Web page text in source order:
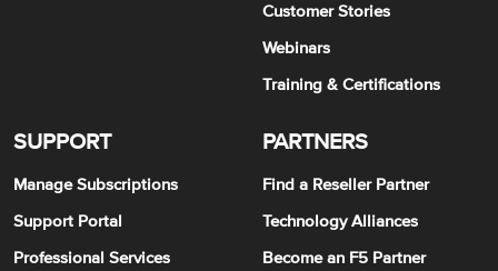
Customer Stories
Webinars
Training & Certifications
SUPPORT
Manage Subscriptions
Support Portal
Professional Services
PARTNERS
Find a Reseller Partner
Technology Alliances
Become an F5 Partner